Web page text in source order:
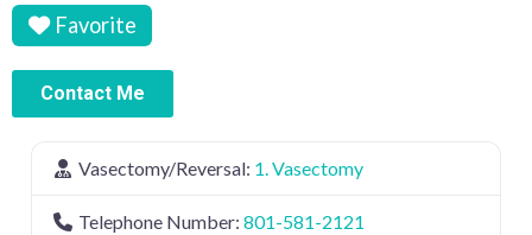
Favorite
Contact Me
Vasectomy/Reversal: 1. Vasectomy
Telephone Number: 801-581-2121